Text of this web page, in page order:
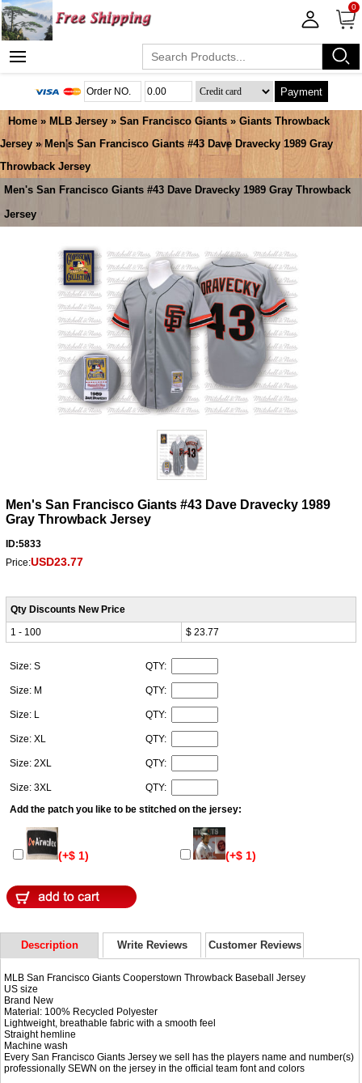
0
Payment
Home » MLB Jersey » San Francisco Giants » Giants Throwback
Jersey » Men's San Francisco Giants #43 Dave Dravecky 1989 Gray
Throwback Jersey
Men's San Francisco Giants #43 Dave Dravecky 1989 Gray Throwback
Jersey
Men's San Francisco Giants #43 Dave Dravecky 1989
Gray Throwback Jersey
ID:5833
Price:USD23.77
Qty Discounts New Price
1 - 100
$ 23.77
Size: S QTY:
Size: M QTY:
Size: L QTY:
Size: XL QTY:
Size: 2XL QTY:
Size: 3XL
QTY:
Add the patch you like to be stitched on the jersey:
(+$ 1) (+$ 1)
Description Write Reviews Customer Reviews
MLB San Francisco Giants Cooperstown Throwback Baseball Jersey
US size
Brand New
Material: 100% Recycled Polyester
Lightweight, breathable fabric with a smooth feel
Straight hemline
Machine wash
Every San Francisco Giants Jersey we sell has the players name and number(s)
professionally SEWN on the jersey in the official team font and colors